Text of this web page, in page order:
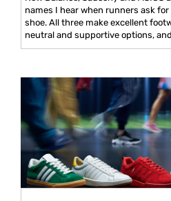
names I hear when runners ask
shoe. All three make excellent
neutral and supportive options,